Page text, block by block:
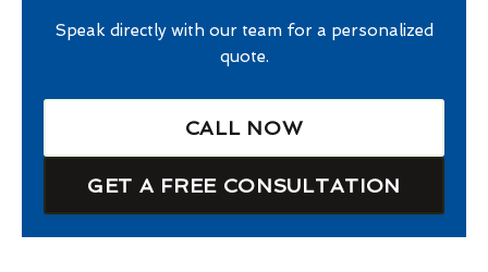
Speak directly with our team for a personalized
quote.
CALL NOW
GET A FREE CONSULTATION